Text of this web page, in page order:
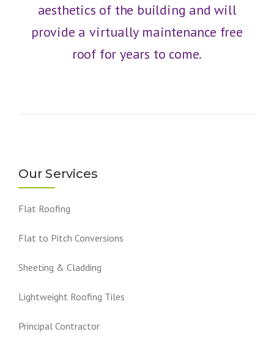
aesthetics of the building and will
provide a virtually maintenance free
roof for years to come.
Our Services
Flat Roofing
Flat to Pitch Conversions
Sheeting & Cladding
Lightweight Roofing Tiles
Principal Contractor